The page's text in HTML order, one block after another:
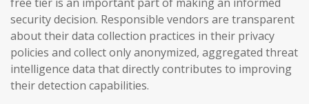
security decision. Responsible vendors are transparent
about their data collection practices in their privacy
policies and collect only anonymized, aggregated threat
intelligence data that directly contributes to improving
their detection capabilities.